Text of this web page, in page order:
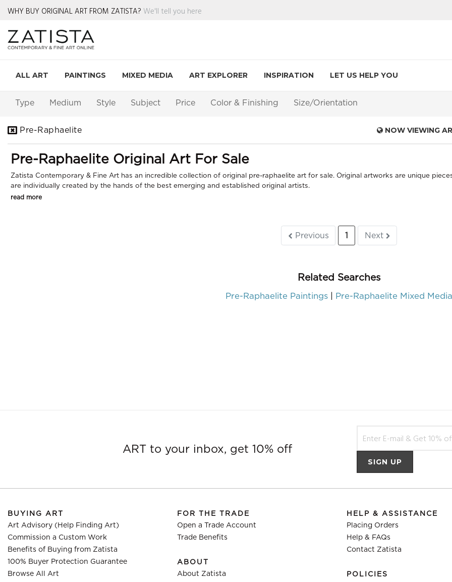
WHY BUY ORIGINAL ART FROM ZATISTA? We'll tell you here
ALL ART PAINTINGS MIXED MEDIA ART EXPLORER INSPIRATION LET US HELP YOU
Type Medium Style Subject Price Color & Finishing Size/Orientation
Pre-Raphaelite NOW VIEWING
Pre-Raphaelite Original Art For Sale
Zatista Contemporary & Fine Art has an incredible collection of original pre-raphaelite art for sale. Original artworks are unique
are individually created by the hands of the best emerging and established original artists.
read more
Previous 1 Next
Related Searches
Pre-Raphaelite Paintings Pre-Raphaelite Mixed Media
ART to your inbox, get 10% off
BUYING ART
Art Advisory (Help Finding Art)
Commission a Custom Work
Benefits of Buying from Zatista
100% Buyer Protection Guarantee
Browse All Art
FOR THE TRADE
Open a Trade Account
Trade Benefits
ABOUT
About Zatista
HELP & ASSISTANCE
Placing Orders
Help & FAQs
Contact Zatista
POLICIES